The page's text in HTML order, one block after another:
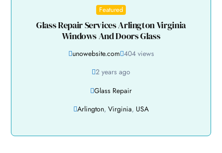
Featured
Glass Repair Services Arlington Virginia
Windows And Doors Glass
unowebsite.com 404 views
2 years ago
Glass Repair
Arlington, Virginia, USA